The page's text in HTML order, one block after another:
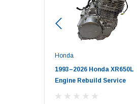
Honda
1993–2026 Honda XR650L
Engine Rebuild Service